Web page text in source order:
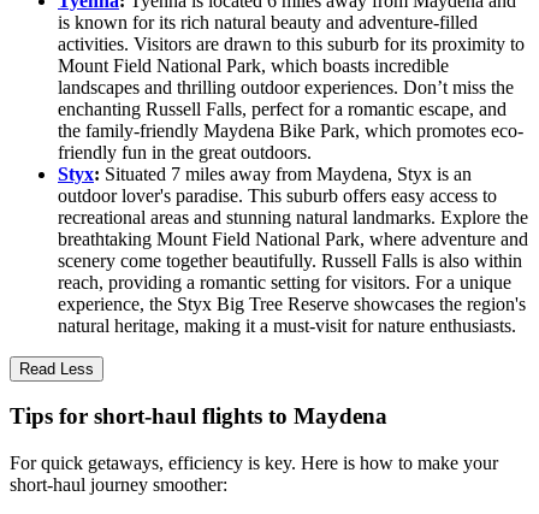
is known for its rich natural beauty and adventure-filled
activities. Visitors are drawn to this suburb for its proximity to
Mount Field National Park, which boasts incredible
landscapes and thrilling outdoor experiences. Don’t miss the
enchanting Russell Falls, perfect for a romantic escape, and
the family-friendly Maydena Bike Park, which promotes eco-
friendly fun in the great outdoors.
Styx: Situated 7 miles away from Maydena, Styx is an
outdoor lover's paradise. This suburb offers easy access to
recreational areas and stunning natural landmarks. Explore the
breathtaking Mount Field National Park, where adventure and
scenery come together beautifully. Russell Falls is also within
reach, providing a romantic setting for visitors. For a unique
experience, the Styx Big Tree Reserve showcases the region's
natural heritage, making it a must-visit for nature enthusiasts.
Read Less
Tips for short-haul flights to Maydena
For quick getaways, efficiency is key. Here is how to make your
short-haul journey smoother: